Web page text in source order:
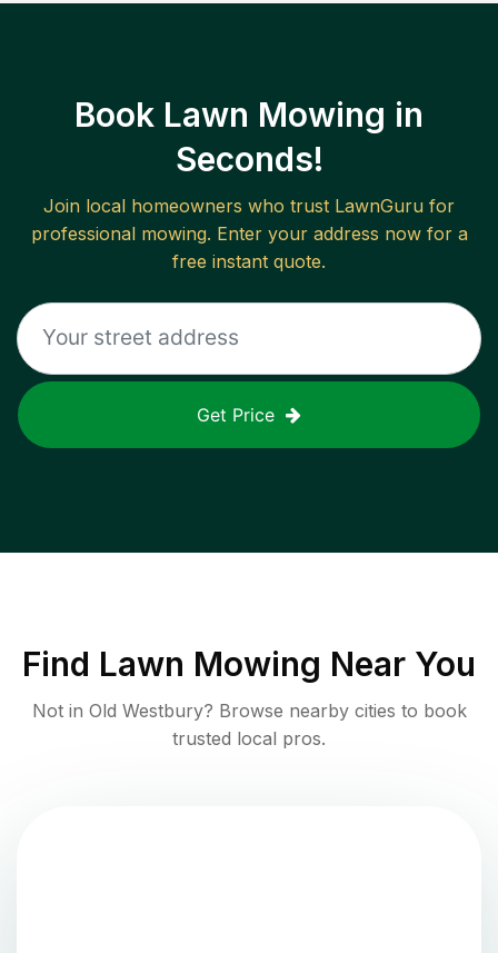
Book Lawn Mowing in
Seconds!
Join local homeowners who trust LawnGuru for
professional mowing. Enter your address now for a
free instant quote.
Get Price
Find Lawn Mowing Near You
Not in Old Westbury? Browse nearby cities to book
trusted local pros.